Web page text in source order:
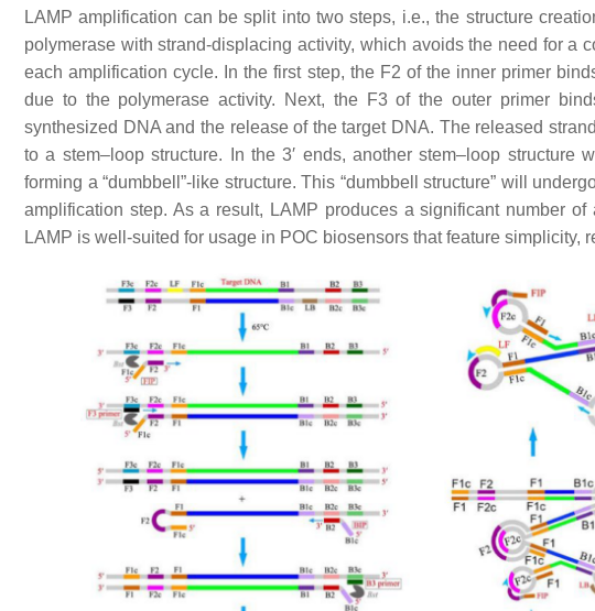
LAMP amplification can be split into two steps, i.e., the structure
polymerase with strand-displacing activity, which avoids the need for a
each amplification cycle. In the first step, the F2 of the inner primer
due to the polymerase activity. Next, the F3 of the outer primer
synthesized DNA and the release of the target DNA. The released
to a stem–loop structure. In the 3′ ends, another stem–loop
forming a “dumbbell”-like structure. This “dumbbell structure” will
amplification step. As a result, LAMP produces a significant number
LAMP is well-suited for usage in POC biosensors that feature simplicity,